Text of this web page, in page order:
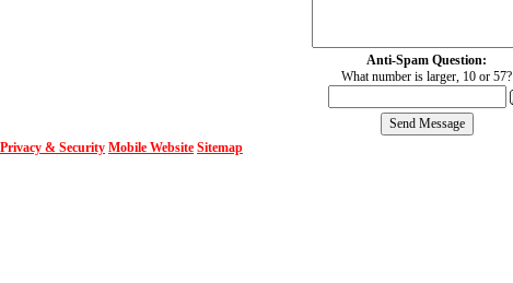
Anti-Spam Question:
What number is larger, 10 or 57?
Privacy & Security Mobile Website Sitemap